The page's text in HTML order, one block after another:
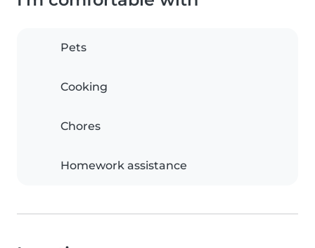
Pets
Cooking
Chores
Homework assistance